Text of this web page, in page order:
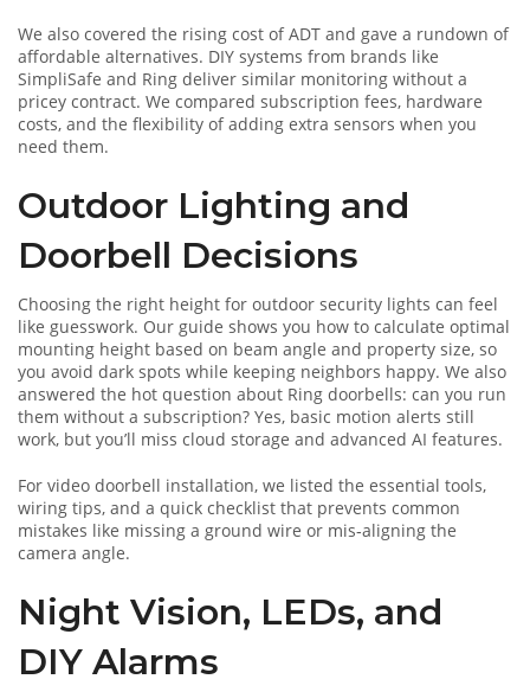
We also covered the rising cost of ADT and gave a rundown of
affordable alternatives. DIY systems from brands like
SimpliSafe and Ring deliver similar monitoring without a
pricey contract. We compared subscription fees, hardware
costs, and the flexibility of adding extra sensors when you
need them.
Outdoor Lighting and
Doorbell Decisions
Choosing the right height for outdoor security lights can feel
like guesswork. Our guide shows you how to calculate optimal
mounting height based on beam angle and property size, so
you avoid dark spots while keeping neighbors happy. We also
answered the hot question about Ring doorbells: can you run
them without a subscription? Yes, basic motion alerts still
work, but you’ll miss cloud storage and advanced AI features.
For video doorbell installation, we listed the essential tools,
wiring tips, and a quick checklist that prevents common
mistakes like missing a ground wire or mis‑aligning the
camera angle.
Night Vision, LEDs, and
DIY Alarms